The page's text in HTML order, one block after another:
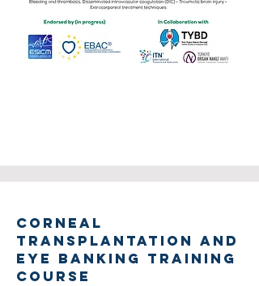
CORNEAL
TRANSPLANTATION AND
EYE BANKING TRAINING
COURSE